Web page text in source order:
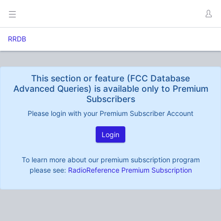
RRDB
This section or feature (FCC Database
Advanced Queries) is available only to Premium
Subscribers
Please login with your Premium Subscriber Account
Login
To learn more about our premium subscription program
please see: RadioReference Premium Subscription